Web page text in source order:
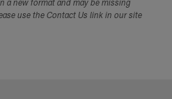
a new format and may be missing
use the Contact Us link in our site